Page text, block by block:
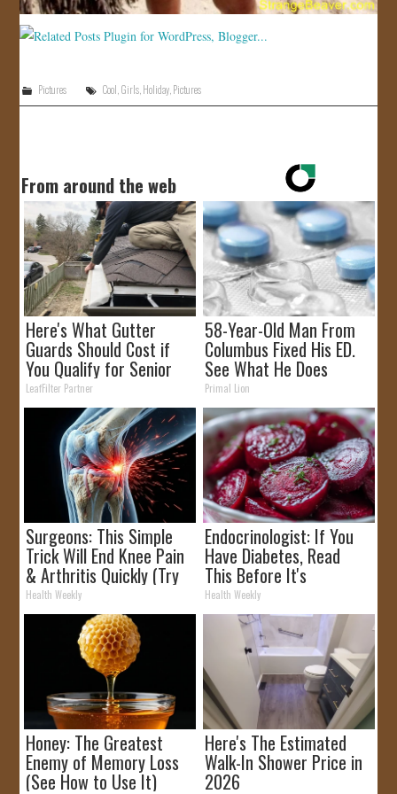
Pictures Cool Girls Holiday Pictures
From around the web
Here's What Gutter
Guards Should Cost if
You Qualify for Senior
Rebates
LeafFilter Partner
58-Year-Old Man From
Columbus Fixed His ED.
See What He Does
Primal Lion
Surgeons: This Simple
Trick Will End Knee Pain
& Arthritis Quickly (Try
It)
Health Weekly
Endocrinologist: If You
Have Diabetes, Read
This Before It's
Removed!
Health Weekly
Honey: The Greatest
Enemy of Memory Loss
(See How to Use It)
Here's The Estimated
Walk-In Shower Price in
2026